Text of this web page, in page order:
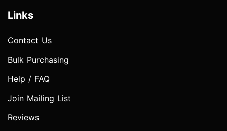
Links
Contact Us
Bulk Purchasing
Help / FAQ
Join Mailing List
Reviews